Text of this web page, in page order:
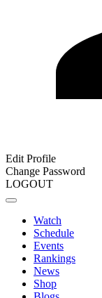
Edit Profile
Change Password
LOGOUT
Watch
Schedule
Events
Rankings
News
Shop